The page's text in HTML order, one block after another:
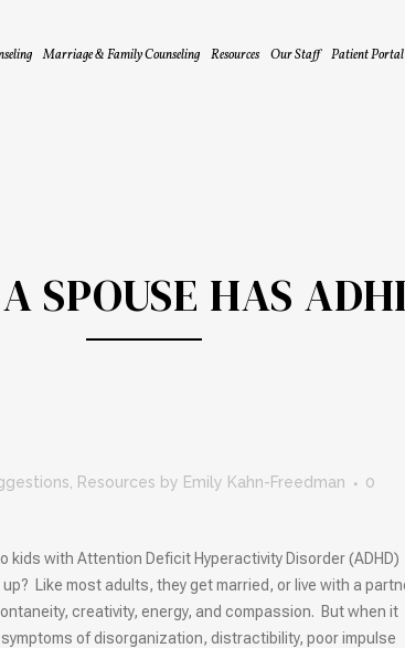
Marriage & Family Counseling Resources Our Staff Patient Portal
SPOUSE HAS
Resources by Emily Kahn-Freedman
0
kids with Attention Deficit Hyperactivity Disorder (ADHD)
Like most adults, they get married, or live with a
creativity, energy, and compassion. But when it
of disorganization, distractibility, poor impulse